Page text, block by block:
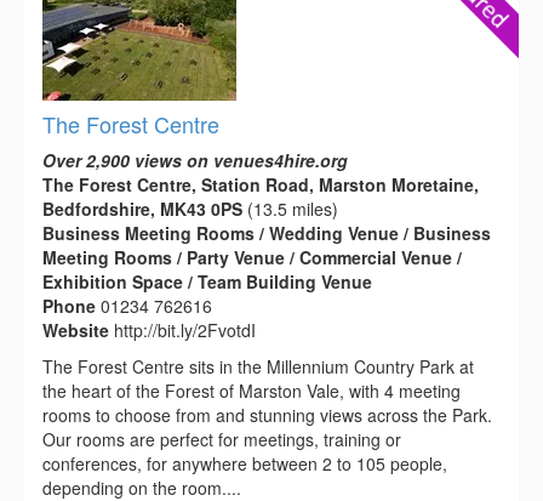
The Forest Centre
Over 2,900 views on venues4hire.org
The Forest Centre, Station Road, Marston Moretaine,
Bedfordshire, MK43 0PS (13.5 miles)
Business Meeting Rooms / Wedding Venue / Business
Meeting Rooms / Party Venue / Commercial Venue /
Exhibition Space / Team Building Venue
Phone 01234 762616
Website http://bit.ly/2FvotdI
The Forest Centre sits in the Millennium Country Park at
the heart of the Forest of Marston Vale, with 4 meeting
rooms to choose from and stunning views across the Park.
Our rooms are perfect for meetings, training or
conferences, for anywhere between 2 to 105 people,
depending on the room....